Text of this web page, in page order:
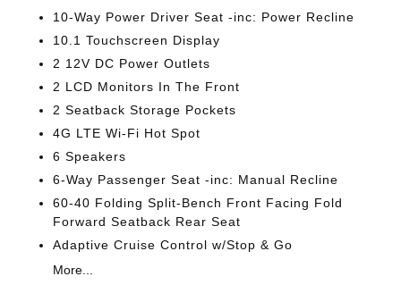
10-Way Power Driver Seat -inc: Power Recline
10.1 Touchscreen Display
2 12V DC Power Outlets
2 LCD Monitors In The Front
2 Seatback Storage Pockets
4G LTE Wi-Fi Hot Spot
6 Speakers
6-Way Passenger Seat -inc: Manual Recline
60-40 Folding Split-Bench Front Facing Fold
Forward Seatback Rear Seat
Adaptive Cruise Control w/Stop & Go
More...